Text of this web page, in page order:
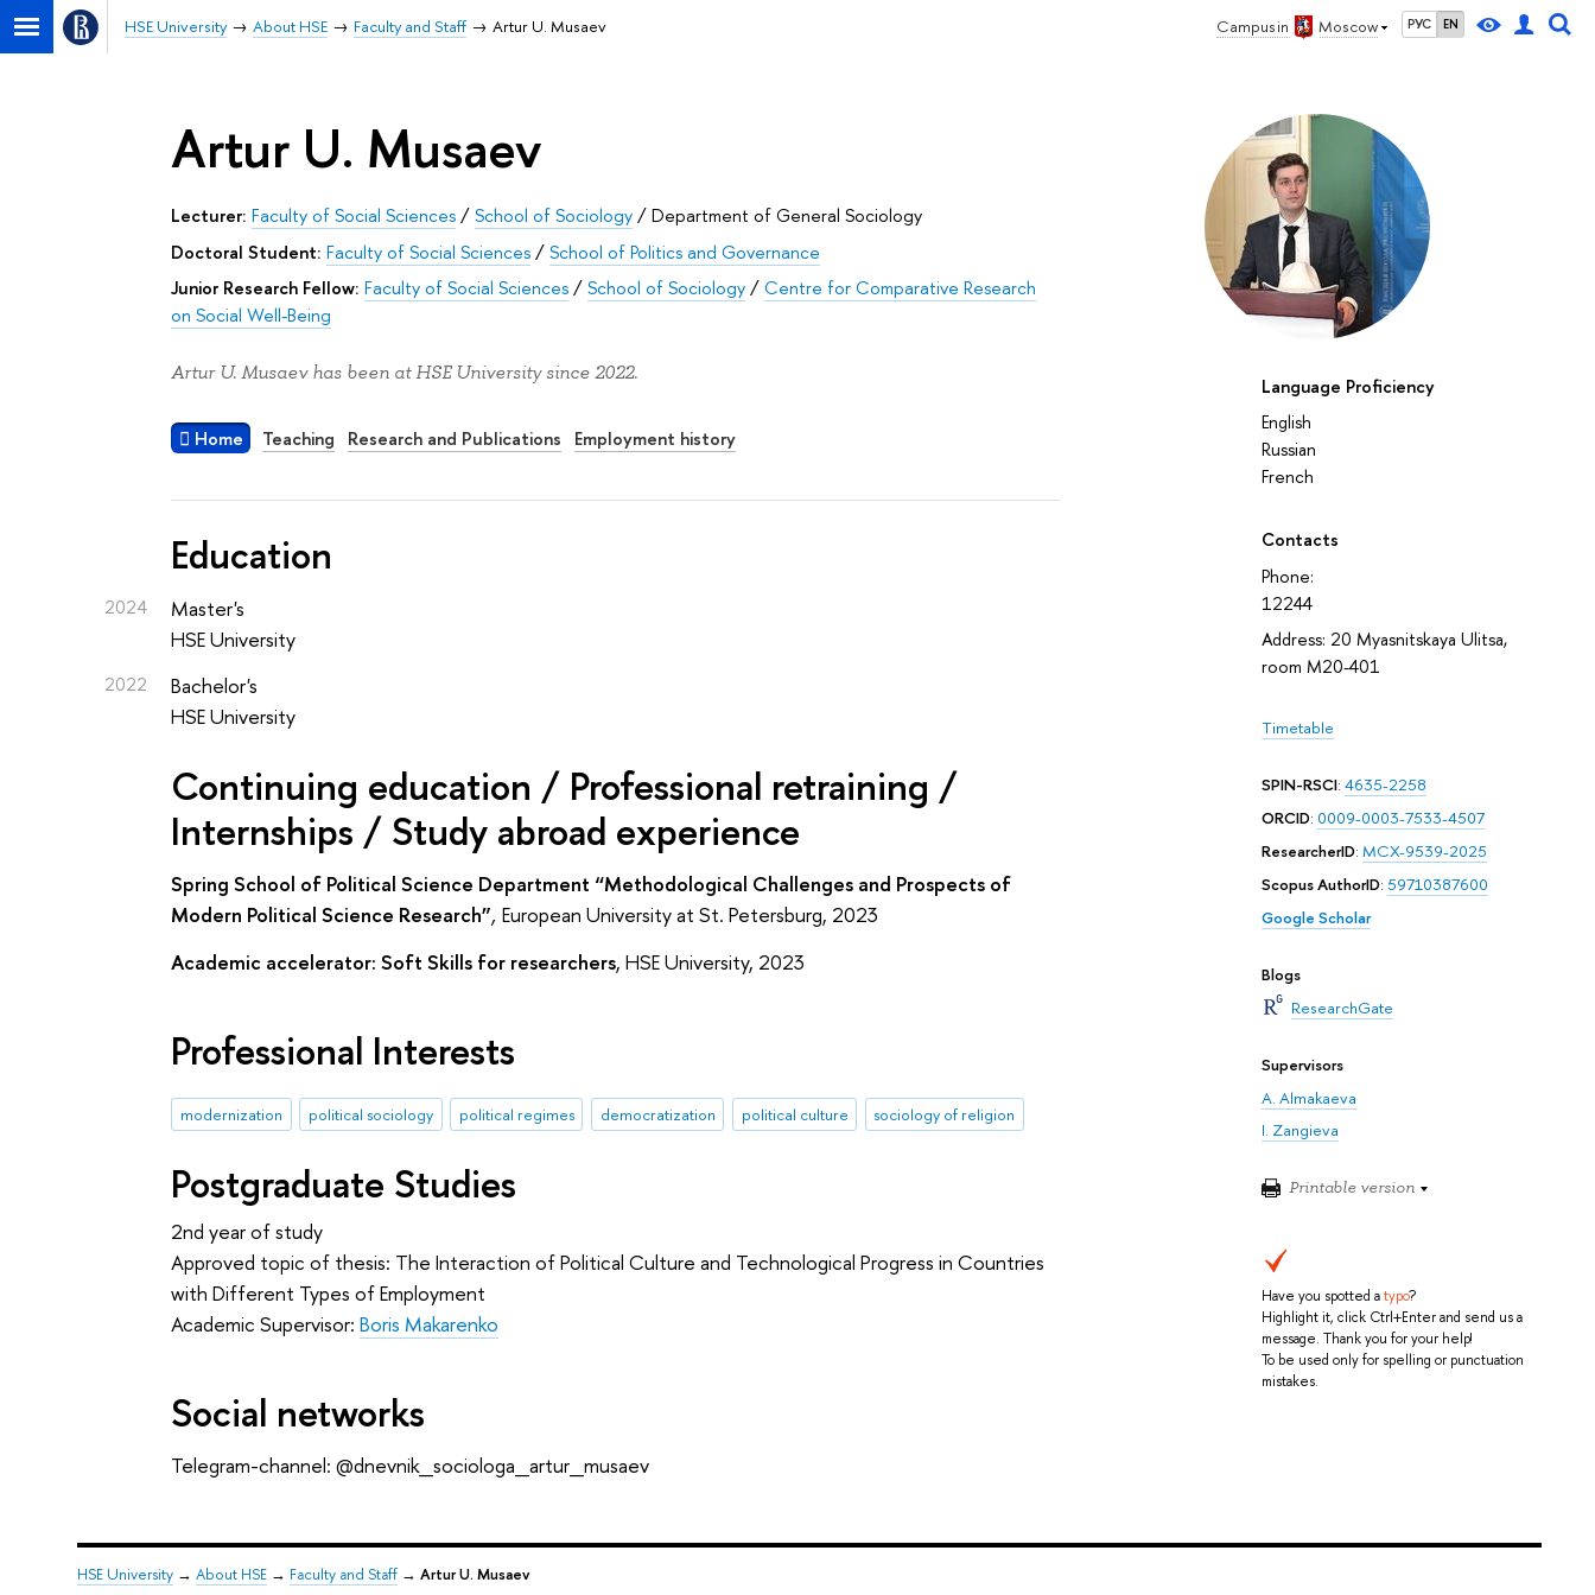
Campus in Moscow РУС EN
HSE University About HSE Faculty and Staff Artur U. Musaev
Language Proficiency
English
Russian
French
Contacts
Phone:
12244
Address: 20 Myasnitskaya Ulitsa,
room М20-401
Timetable
SPIN-RSCI: 4635-2258
ORCID: 0009-0003-7533-4507
ResearcherID: MCX-9539-2025
Scopus AuthorID: 59710387600
Google Scholar
Blogs
ResearchGate
Supervisors
A. Almakaeva
I. Zangieva
Printable version
Have you spotted atypo?
Highlight it, click Ctrl+Enter and send us a
message. Thank you for your help!
To be used only for spelling or punctuation
mistakes.
Artur U. Musaev
Lecturer: Faculty of Social Sciences/School of Sociology/Department of General Sociology
Doctoral Student: Faculty of Social Sciences/School of Politics and Governance
Junior Research Fellow: Faculty of Social Sciences/School of Sociology/Centre for Comparative Research
on Social Well-Being
Artur U. Musaev has been at HSE University since 2022.
Home Teaching Research and Publications Employment history
Education
2024
Master's
HSE University
2022
Bachelor's
HSE University
Continuing education / Professional retraining /
Internships / Study abroad experience
Spring School of Political Science Department “Methodological Challenges and Prospects of
Modern Political Science Research”,European University at St. Petersburg, 2023
Academic accelerator: Soft Skills for researchers, HSE University, 2023
Professional Interests
modernization political sociology political regimes democratization political culture sociology of religion
Postgraduate Studies
2nd year of study
Approved topic of thesis: The Interaction of Political Culture and Technological Progress in Countries
with Different Types of Employment
Academic Supervisor:Boris Makarenko
Social networks
Telegram-channel: @dnevnik_sociologa_artur_musaev
HSE University→ About HSE→ Faculty and Staff→ Artur U. Musaev